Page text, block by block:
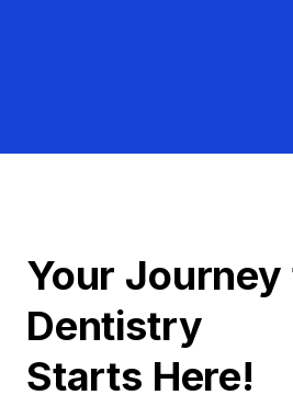
Your Journey
Dentistry
Starts Here!